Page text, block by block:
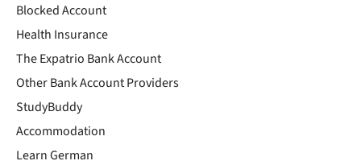
Blocked Account
Health Insurance
The Expatrio Bank Account
Other Bank Account Providers
StudyBuddy
Accommodation
Learn German